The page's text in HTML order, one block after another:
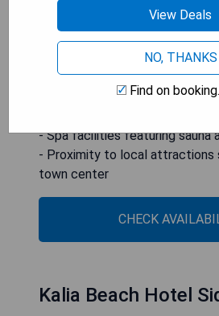
center and about 60 km from
- Private sandy beach access
- Multiple outdoor pools with
- Diverse dining options
- Spa facilities featuring sauna
- Proximity to local attractions
town center
CHECK
Kalia Beach Hotel
View Deals
NO, THANKS
Find on